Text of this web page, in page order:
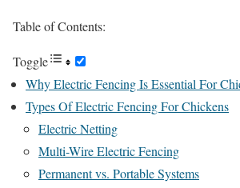
Table of Contents:
Toggle
Why Electric Fencing Is Essential For
Types Of Electric Fencing For Chickens
Electric Netting
Multi-Wire Electric Fencing
Permanent vs. Portable Systems